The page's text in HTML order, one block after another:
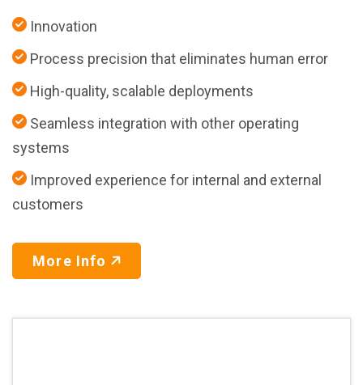
Innovation
Process precision that eliminates human error
High-quality, scalable deployments
Seamless integration with other operating
systems
Improved experience for internal and external
customers
More Info